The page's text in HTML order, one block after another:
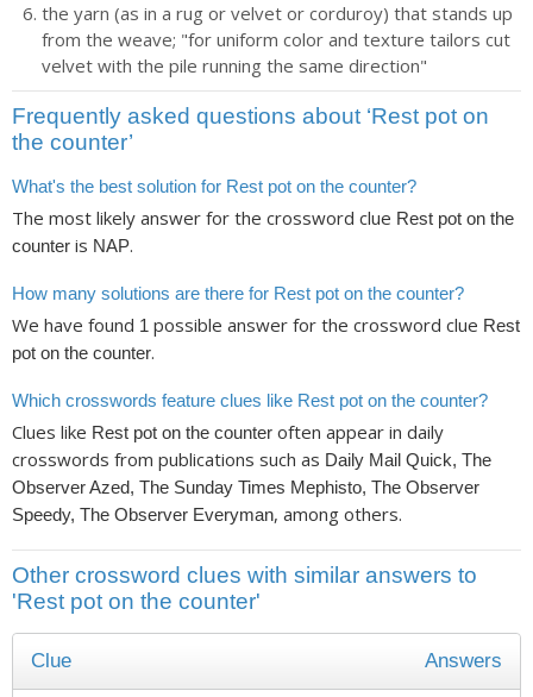
the yarn (as in a rug or velvet or corduroy) that stands up
from the weave; "for uniform color and texture tailors cut
velvet with the pile running the same direction"
Frequently asked questions about ‘Rest pot on
the counter’
What's the best solution for Rest pot on the counter?
The most likely answer for the crossword clue Rest pot on the
counter is NAP.
How many solutions are there for Rest pot on the counter?
We have found 1 possible answer for the crossword clue Rest
pot on the counter.
Which crosswords feature clues like Rest pot on the counter?
Clues like Rest pot on the counter often appear in daily
crosswords from publications such as Daily Mail Quick, The
Observer Azed, The Sunday Times Mephisto, The Observer
Speedy, The Observer Everyman, among others.
Other crossword clues with similar answers to
'Rest pot on the counter'
Clue Answers